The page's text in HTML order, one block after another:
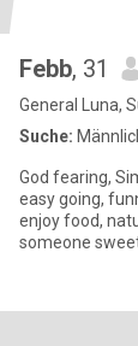
Febb, 31
General Luna,
Suche:
God fearing,
easy going, funny,
enjoy food, nature,
someone